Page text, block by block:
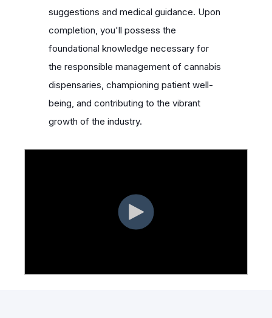
suggestions and medical guidance. Upon
completion, you'll possess the
foundational knowledge necessary for
the responsible management of cannabis
dispensaries, championing patient well-
being, and contributing to the vibrant
growth of the industry.